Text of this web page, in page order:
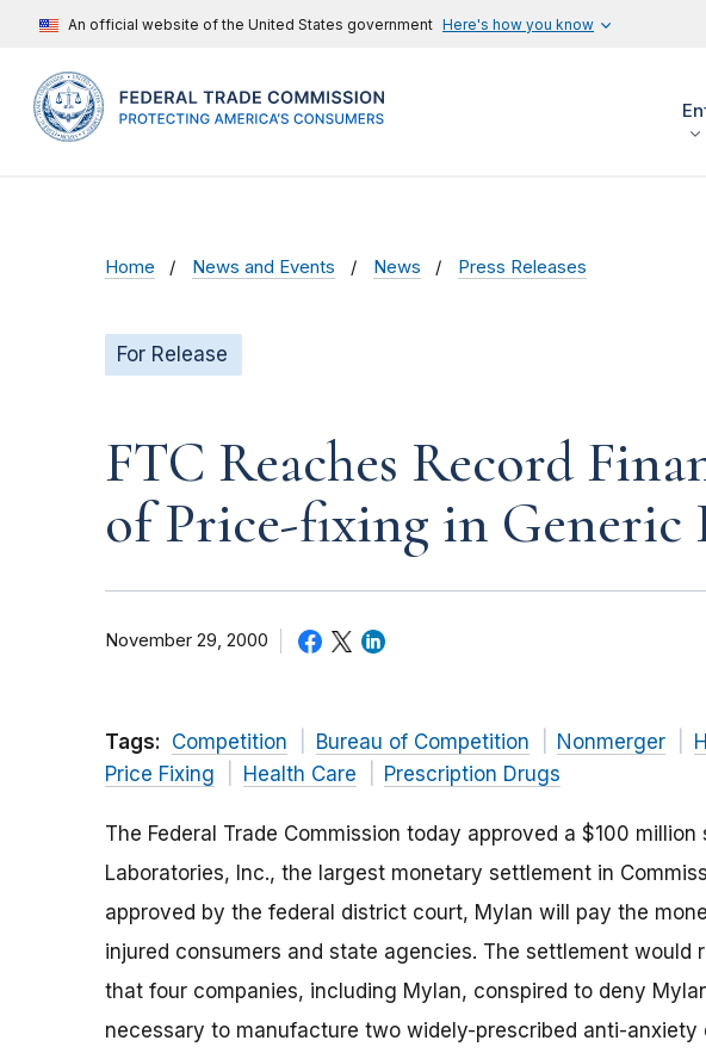
An official website of the United States government Here's how you know
Home News and Events News Press Releases
For Release
FTC Reaches Record
of Price-fixing in Generic
November 29, 2000
Tags: Competition Bureau of Competition Nonmerger
Price Fixing
Health Care Prescription Drugs
The Federal Trade Commission today approved a $100
Laboratories, Inc., the largest monetary settlement in
approved by the federal district court, Mylan will pay the
injured consumers and state agencies. The settlement would
that four companies, including Mylan, conspired to deny
necessary to manufacture two widely-prescribed anti-anxiety